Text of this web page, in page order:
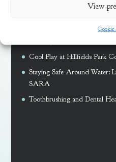
View
Cookie
Meadow Vale Community
Cool Play at Hillfields Park
Staying Safe Around Water:
SARA
Toothbrushing and Dental